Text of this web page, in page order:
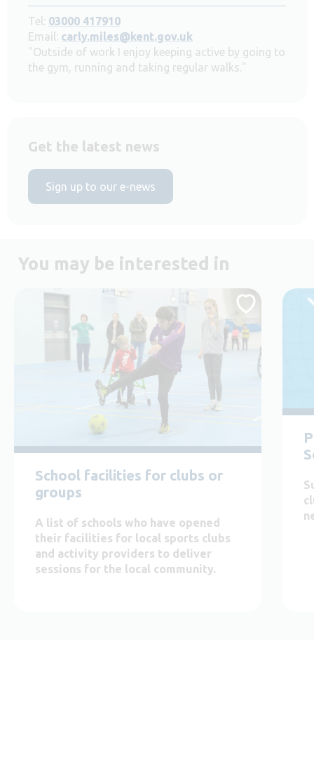
Tel: 03000 417910
Email: carly.miles@kent.gov.uk
"Outside of work I enjoy keeping active by going to
the gym, running and taking regular walks."
Get the latest news
Sign up to our e-news
You may be interested in
School facilities for clubs or
groups
A list of schools who have opened
their facilities for local sports clubs
and activity providers to deliver
sessions for the local community.